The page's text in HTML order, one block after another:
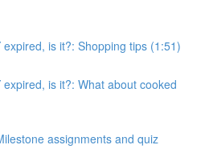
expired, is it?: Shopping tips (1:51)
expired, is it?: What about cooked
assignments and quiz